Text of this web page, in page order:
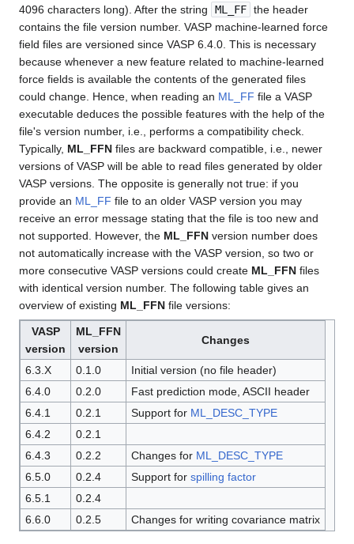
4096 characters long). After the string
ML_FF the header
contains the file version number. VASP machine-learned force
field files are versioned since VASP 6.4.0. This is necessary
because whenever a new feature related to machine-learned
force fields is available the contents of the generated files
could change. Hence, when reading an ML_FF file a VASP
executable deduces the possible features with the help of the
file's version number, i.e., performs a compatibility check.
Typically, ML_FFN files are backward compatible, i.e., newer
versions of VASP will be able to read files generated by older
VASP versions. The opposite is generally not true: if you
provide an ML_FF file to an older VASP version you may
receive an error message stating that the file is too new and
not supported. However, the ML_FFN version number does
not automatically increase with the VASP version, so two or
more consecutive VASP versions could create ML_FFN files
with identical version number. The following table gives an
overview of existing ML_FFN file versions:
VASP
version
ML_FFN
version
Changes
6.3.X 0.1.0
Initial version (no file header)
6.4.0
0.2.0
Fast prediction mode, ASCII header
6.4.1
0.2.1 Support for ML_DESC_TYPE
6.4.2
0.2.1
6.4.3
0.2.2 Changes for ML_DESC_TYPE
6.5.0
0.2.4 Support for spilling factor
6.5.1
0.2.4
6.6.0
0.2.5 Changes for writing covariance matrix